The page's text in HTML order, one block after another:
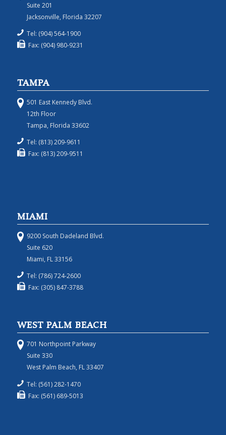
Suite 201
Jacksonville, Florida 32207
Tel: (904) 564-1900
Fax: (904) 980-9231
TAMPA
501 East Kennedy Blvd.
12th Floor
Tampa, Florida 33602
Tel: (813) 209-9611
Fax: (813) 209-9511
MIAMI
9200 South Dadeland Blvd.
Suite 620
Miami, FL 33156
Tel: (786) 724-2600
Fax: (305) 847-3788
WEST PALM BEACH
701 Northpoint Parkway
Suite 330
West Palm Beach, FL 33407
Tel: (561) 282-1470
Fax: (561) 689-5013